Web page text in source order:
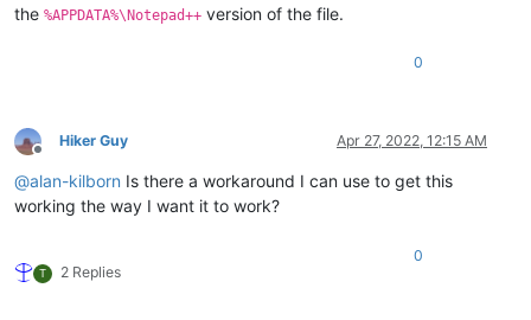
the %APPDATA%\Notepad++ version of the file.
0
Offline
Hiker Guy Apr 27, 2022, 12:15 AM
@alan-kilborn Is there a workaround I can use to get this
working the way I want it to work?
T 2 Replies
0